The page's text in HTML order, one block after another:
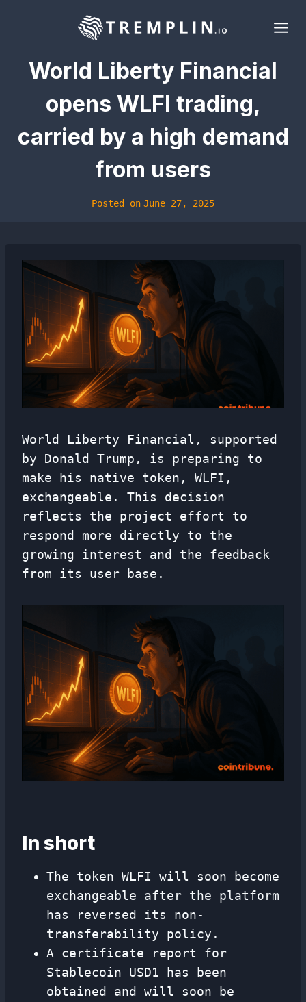
World Liberty Financial
opens WLFI trading,
carried by a high demand
from users
Posted on June 27, 2025
World Liberty Financial, supported
by Donald Trump, is preparing to
make his native token, WLFI,
exchangeable. This decision
reflects the project effort to
respond more directly to the
growing interest and the feedback
from its user base.
In short
The token WLFI will soon become
exchangeable after the platform
has reversed its non-
transferability policy.
A certificate report for
Stablecoin USD1 has been
obtained and will soon be